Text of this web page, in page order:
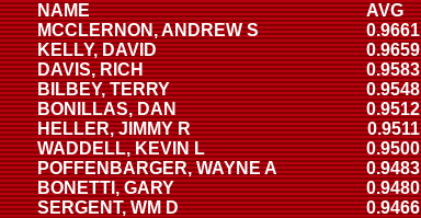
NAME
AVG
MCCLERNON, ANDREW S
0.9661
KELLY, DAVID
0.9659
DAVIS, RICH
0.9583
BILBEY, TERRY
0.9548
BONILLAS, DAN
0.9512
HELLER, JIMMY R
0.9511
WADDELL, KEVIN L
0.9500
POFFENBARGER, WAYNE A
0.9483
BONETTI, GARY
0.9480
SERGENT, WM D
0.9466